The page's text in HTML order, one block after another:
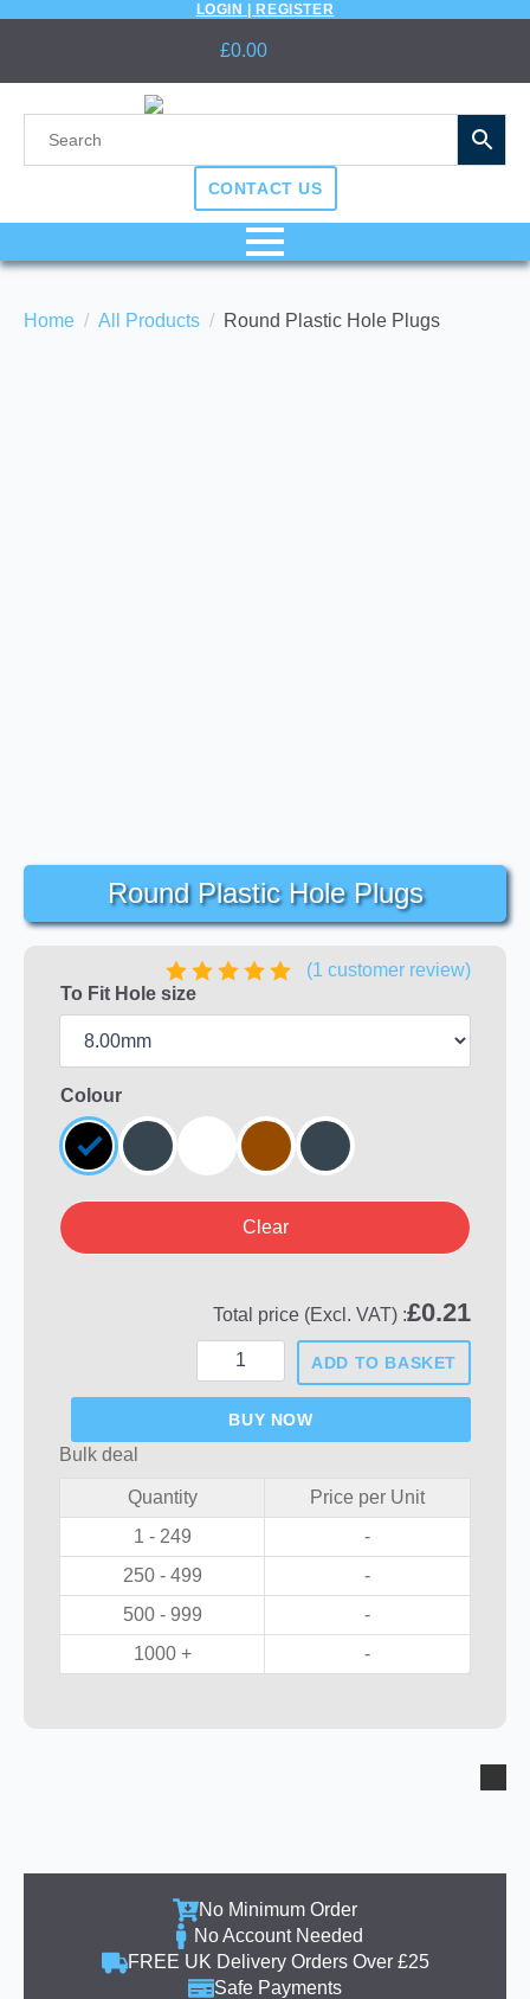
LOGIN | REGISTER
£0.00
CONTACT US
Home All Products Round Plastic Hole Plugs
Round Plastic Hole Plugs
(1 customer review)
To Fit Hole size
Colour
Clear
Total price (Excl. VAT) :£0.21
Round
Plastic
Hole
quantity
ADD TO BASKET
BUY NOW
Bulk deal
Quantity
Price per Unit
1 - 249
-
250 - 499
-
500 - 999
-
1000 +
-
No Minimum Order
No Account Needed
FREE UK Delivery Orders Over £25
Safe Payments